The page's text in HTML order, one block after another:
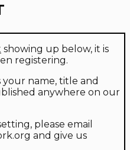
showing up below, it is
registering.
name, title and
anywhere on our
please email
and give us